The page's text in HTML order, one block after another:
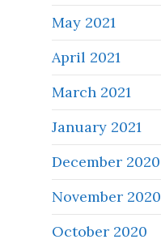
May 2021
April 2021
March 2021
January 2021
December 2020
November 2020
October 2020